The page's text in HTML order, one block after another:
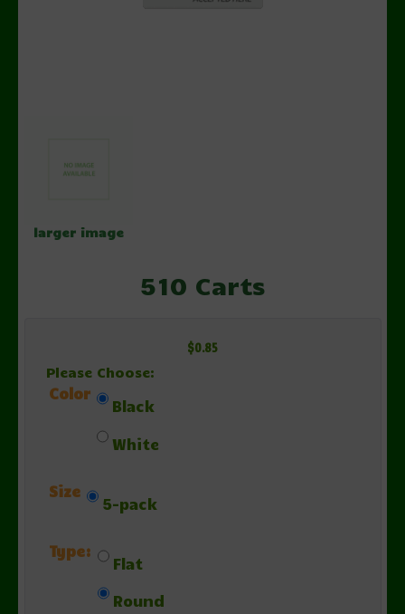
larger image
510 Carts
$0.85
Please Choose:
Color
Black
White
Size
5-pack
Type:
Flat
Round